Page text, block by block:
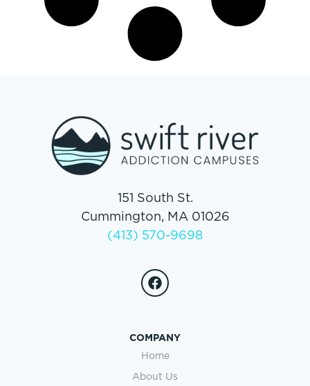
151 South St.
Cummington, MA 01026
(413) 570-9698
COMPANY
Home
About Us